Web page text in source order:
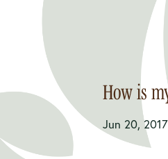
How is
Jun 20,